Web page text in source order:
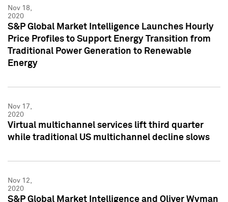
Nov 18,
2020
S&P Global Market Intelligence Launches Hourly
Price Profiles to Support Energy Transition from
Traditional Power Generation to Renewable
Energy
Nov 17,
2020
Virtual multichannel services lift third quarter
while traditional US multichannel decline slows
Nov 12,
2020
S&P Global Market Intelligence and Oliver Wyman